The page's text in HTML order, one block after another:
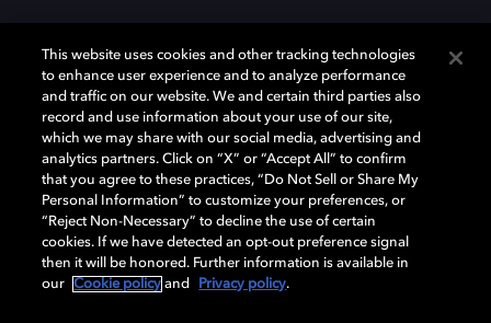
Dolby und das Doppel-D-Symbol sind eingetragene Warenzeichen der
Dolby Laboratories Licensing Corporation. Alle anderen Marken sind
Eigentum der jeweiligen Inhaber. © 2025 Dolby Laboratories, Inc. Alle
Rechte vorbehalten.
Cookie Manager Datenschutzbestimmungen
Verantwortungsvolle Offenlegungspolicy
This website uses cookies and other tracking technologies
to enhance user experience and to analyze performance
and traffic on our website. We and certain third parties also
record and use information about your use of our site,
which we may share with our social media, advertising and
analytics partners. Click on “X” or “Accept All” to confirm
that you agree to these practices, “Do Not Sell or Share My
Personal Information” to customize your preferences, or
“Reject Non-Necessary” to decline the use of certain
cookies. If we have detected an opt-out preference signal
then it will be honored. Further information is available in
our
Cookie policy and Privacy policy.